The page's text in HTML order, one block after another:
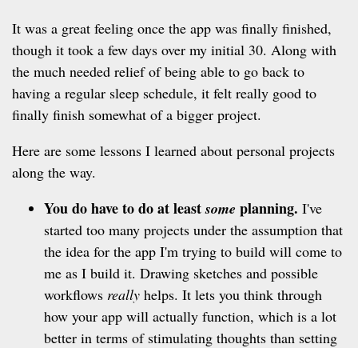
It was a great feeling once the app was finally finished,
though it took a few days over my initial 30. Along with
the much needed relief of being able to go back to
having a regular sleep schedule, it felt really good to
finally finish somewhat of a bigger project.
Here are some lessons I learned about personal projects
along the way.
You do have to do at leastsome planning. I've
started too many projects under the assumption that
the idea for the app I'm trying to build will come to
me as I build it. Drawing sketches and possible
workflows really helps. It lets you think through
how your app will actually function, which is a lot
better in terms of stimulating thoughts than setting